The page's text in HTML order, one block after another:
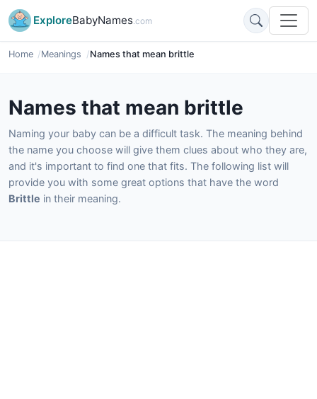
ExploreBabyNames.com
Home Meanings Names that mean brittle
Names that mean brittle
Naming your baby can be a difficult task. The meaning behind
the name you choose will give them clues about who they are,
and it's important to find one that fits. The following list will
provide you with some great options that have the word
Brittle in their meaning.